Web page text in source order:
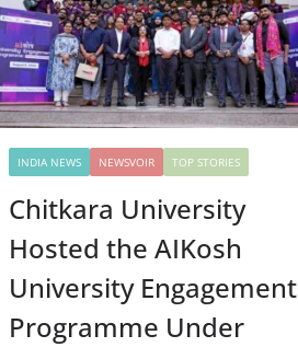
INDIA NEWS NEWSVOIR TOP STORIES
Chitkara University
Hosted the AIKosh
University Engagement
Programme Under